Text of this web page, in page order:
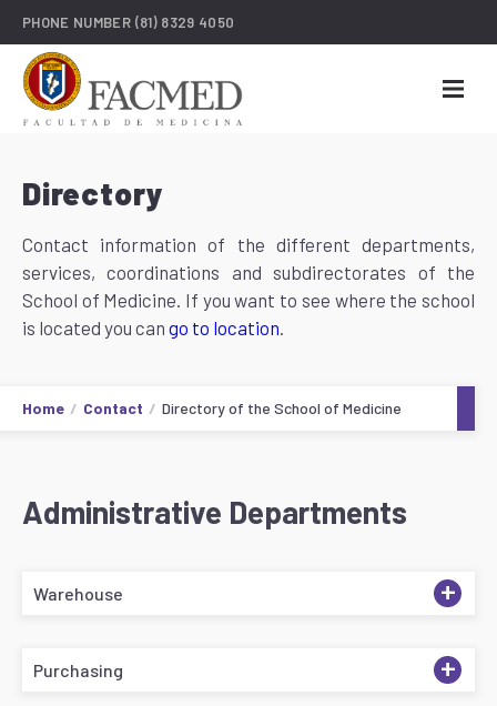
PHONE NUMBER (81) 8329 4050
Directory
Contact information of the different departments,
services, coordinations and subdirectorates of the
School of Medicine. If you want to see where the school
is located you can go to location.
Home Contact Directory of the School of Medicine
Administrative Departments
Warehouse +
Purchasing +